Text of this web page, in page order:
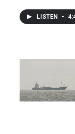
LISTEN •